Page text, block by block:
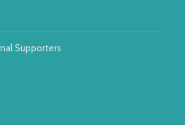
Supporters